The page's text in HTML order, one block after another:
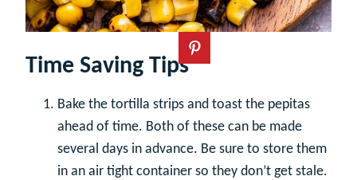
Time Saving Tips
Bake the tortilla strips and toast the pepitas
ahead of time. Both of these can be made
several days in advance. Be sure to store them
in an air tight container so they don’t get stale.